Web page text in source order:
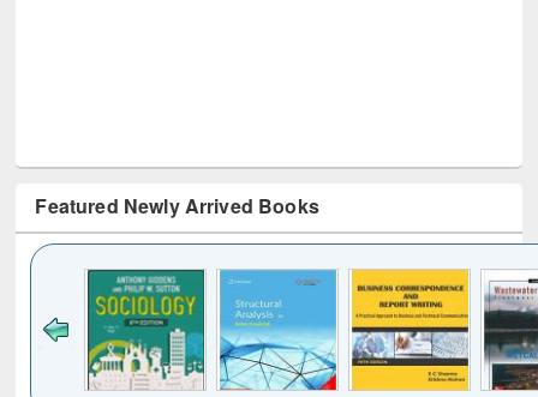
Featured Newly Arrived Books